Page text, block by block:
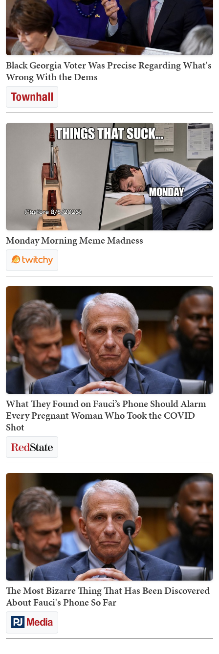
Black Georgia Voter Was Precise Regarding What's
Wrong With the Dems
Monday Morning Meme Madness
What They Found on Fauci’s Phone Should Alarm
Every Pregnant Woman Who Took the COVID
Shot
The Most Bizarre Thing That Has Been Discovered
About Fauci's Phone So Far